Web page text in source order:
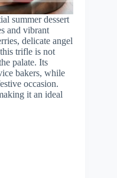
summer dessert
and vibrant
delicate angel
trifle is not
palate. Its
bakers, while
occasion.
it an ideal